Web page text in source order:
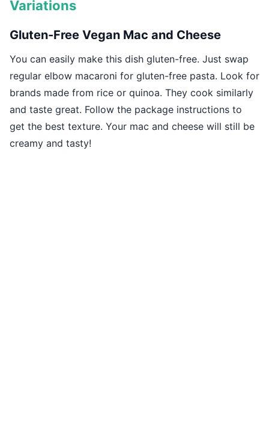
Variations
Gluten-Free Vegan Mac and Cheese
You can easily make this dish gluten-free. Just swap
regular elbow macaroni for gluten-free pasta. Look for
brands made from rice or quinoa. They cook similarly
and taste great. Follow the package instructions to
get the best texture. Your mac and cheese will still be
creamy and tasty!